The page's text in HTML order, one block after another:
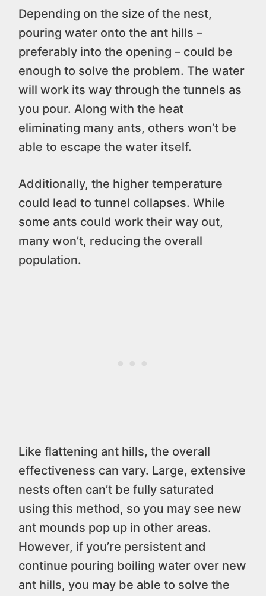
Depending on the size of the nest,
pouring water onto the ant hills –
preferably into the opening – could be
enough to solve the problem. The water
will work its way through the tunnels as
you pour. Along with the heat
eliminating many ants, others won’t be
able to escape the water itself.
Additionally, the higher temperature
could lead to tunnel collapses. While
some ants could work their way out,
many won’t, reducing the overall
population.
Like flattening ant hills, the overall
effectiveness can vary. Large, extensive
nests often can’t be fully saturated
using this method, so you may see new
ant mounds pop up in other areas.
However, if you’re persistent and
continue pouring boiling water over new
ant hills, you may be able to solve the